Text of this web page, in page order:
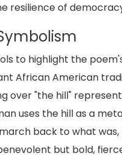
resilience of
to highlight the
African American
over "the hill"
uses the hill as a
back to what
but bold,